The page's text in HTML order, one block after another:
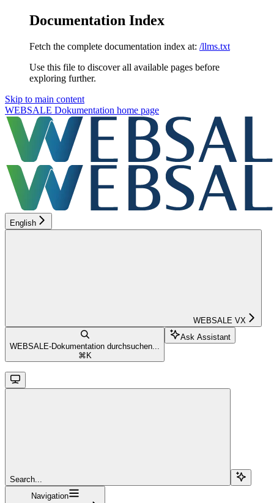
Documentation Index
Fetch the complete documentation index at: /llms.txt
Use this file to discover all available pages before
exploring further.
Skip to main content
WEBSALE Dokumentation home page
English
WEBSALE VX
WEBSALE-Dokumentation durchsuchen...
⌘ K
Ask Assistant
Search...
Navigation